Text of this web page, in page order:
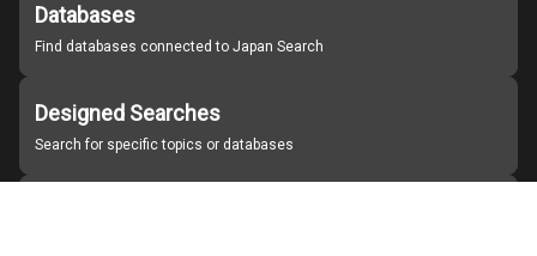
Databases
Find databases connected to Japan Search
Designed Searches
Search for specific topics or databases